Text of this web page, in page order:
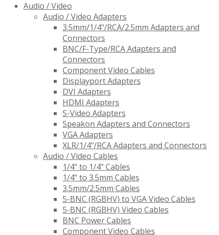
Audio / Video
Audio / Video Adapters
3.5mm/1/4"/RCA/2.5mm Adapters and
Connectors
BNC/F-Type/RCA Adapters and
Connectors
Component Video Cables
Displayport Adapters
DVI Adapters
HDMI Adapters
S-Video Adapters
Speakon Adapters and Connectors
VGA Adapters
XLR/1/4"/RCA Adapters and Connectors
Audio / Video Cables
1/4" to 1/4" Cables
1/4" to 3.5mm Cables
3.5mm/2.5mm Cables
5-BNC (RGBHV) to VGA Video Cables
5-BNC (RGBHV) Video Cables
BNC Power Cables
Component Video Cables